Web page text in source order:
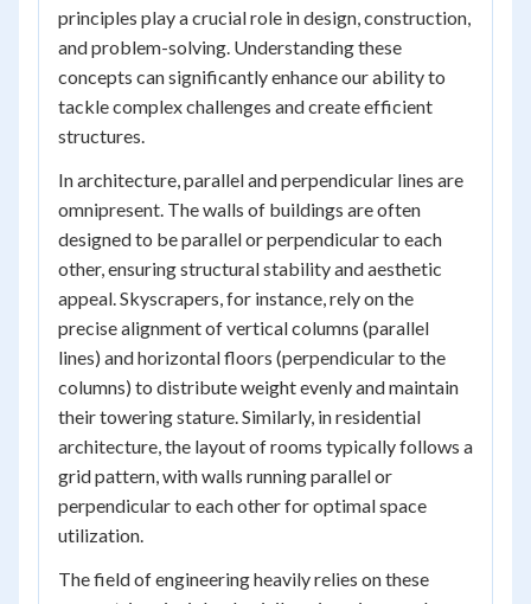
principles play a crucial role in design, construction,
and problem-solving. Understanding these
concepts can significantly enhance our ability to
tackle complex challenges and create efficient
structures.
In architecture, parallel and perpendicular lines are
omnipresent. The walls of buildings are often
designed to be parallel or perpendicular to each
other, ensuring structural stability and aesthetic
appeal. Skyscrapers, for instance, rely on the
precise alignment of vertical columns (parallel
lines) and horizontal floors (perpendicular to the
columns) to distribute weight evenly and maintain
their towering stature. Similarly, in residential
architecture, the layout of rooms typically follows a
grid pattern, with walls running parallel or
perpendicular to each other for optimal space
utilization.
The field of engineering heavily relies on these